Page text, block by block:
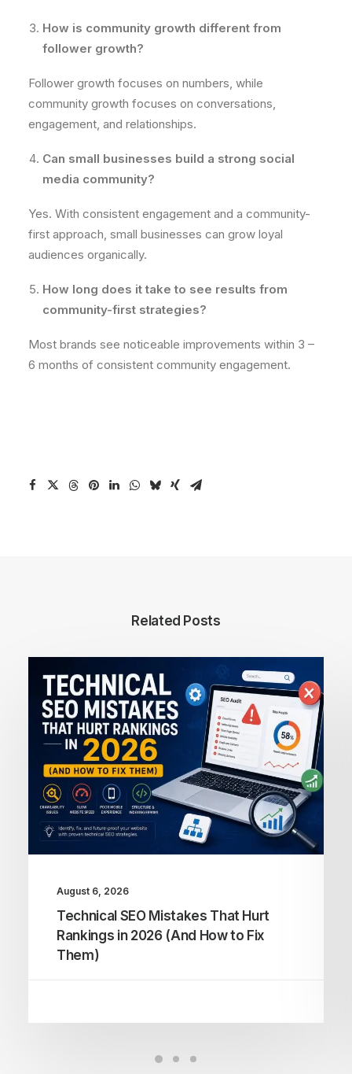
How is community growth different from
follower growth?
Follower growth focuses on numbers, while
community growth focuses on conversations,
engagement, and relationships.
Can small businesses build a strong social
media community?
Yes. With consistent engagement and a community-
first approach, small businesses can grow loyal
audiences organically.
How long does it take to see results from
community-first strategies?
Most brands see noticeable improvements within 3 –
6 months of consistent community engagement.
Related Posts
August 6, 2026
Technical SEO Mistakes That Hurt
Rankings in 2026 (And How to Fix
Them)